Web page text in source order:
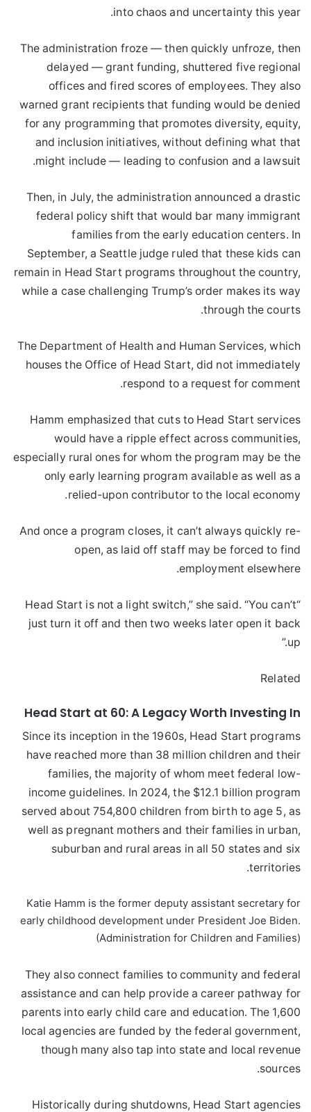
into chaos and uncertainty this year.
The administration froze — then quickly unfroze, then
delayed — grant funding, shuttered five regional
offices and fired scores of employees. They also
warned grant recipients that funding would be denied
for any programming that promotes diversity, equity,
and inclusion initiatives, without defining what that
might include — leading to confusion and a lawsuit.
Then, in July, the administration announced a drastic
federal policy shift that would bar many immigrant
families from the early education centers. In
September, a Seattle judge ruled that these kids can
remain in Head Start programs throughout the country,
while a case challenging Trump’s order makes its way
through the courts.
The Department of Health and Human Services, which
houses the Office of Head Start, did not immediately
respond to a request for comment.
Hamm emphasized that cuts to Head Start services
would have a ripple effect across communities,
especially rural ones for whom the program may be the
only early learning program available as well as a
relied-upon contributor to the local economy.
And once a program closes, it can’t always quickly re-
open, as laid off staff may be forced to find
employment elsewhere.
“Head Start is not a light switch,” she said. “You can’t
just turn it off and then two weeks later open it back
up.”
Related
Head Start at 60: A Legacy Worth Investing In
Since its inception in the 1960s, Head Start programs
have reached more than 38 million children and their
families, the majority of whom meet federal low-
income guidelines. In 2024, the $12.1 billion program
served about 754,800 children from birth to age 5, as
well as pregnant mothers and their families in urban,
suburban and rural areas in all 50 states and six
territories.
Katie Hamm is the former deputy assistant secretary for
early childhood development under President Joe Biden.
(Administration for Children and Families)
They also connect families to community and federal
assistance and can help provide a career pathway for
parents into early child care and education. The 1,600
local agencies are funded by the federal government,
though many also tap into state and local revenue
sources.
Historically during shutdowns, Head Start agencies